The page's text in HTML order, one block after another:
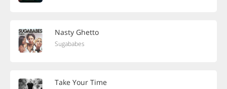
Nasty Ghetto
Sugababes
Take Your Time